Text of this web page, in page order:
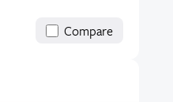
Compare